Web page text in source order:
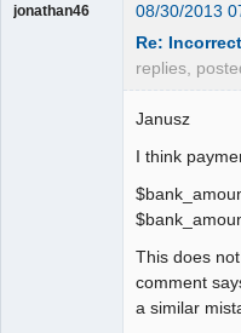
jonathan46
08/30/2013
Re:
replies,
Janusz
I think
This does
comment
a similar